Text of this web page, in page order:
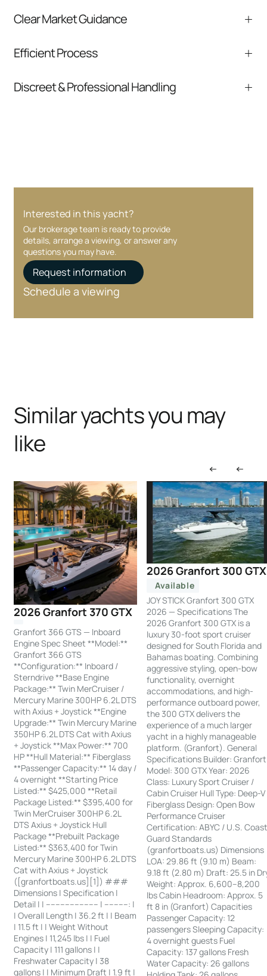
Clear Market Guidance
comparable listings, and next steps without
Efficient Process
communication and coordination
Discreet & Professional Handling
Interested in this yacht?
Our brokerage team is ready to provide
details, arrange a viewing, or answer any
questions you may have.
Request information
Schedule a viewing
Similar yachts you may
like
2026 Granfort 370 GTX
Granfort 366 GTS — Inboard
Engine Spec Sheet **Model:**
Granfort 366 GTS
**Configuration:** Inboard /
Sterndrive **Base Engine
Package:** Twin MerCruiser /
Mercury Marine 300HP 6.2L DTS
with Axius + Joystick **Engine
Upgrade:** Twin Mercury Marine
350HP 6.2L DTS Cat with Axius
+ Joystick **Max Power:** 700
HP **Hull Material:** Fiberglass
**Passenger Capacity:** 14 day /
4 overnight **Starting Price
Listed:** $425,000 **Retail
Package Listed:** $395,400 for
Twin MerCruiser 300HP 6.2L
DTS Axius + Joystick Hull
Package **Prebuilt Package
Listed:** $363,400 for Twin
Mercury Marine 300HP 6.2L DTS
Cat with Axius + Joystick
([granfortboats.us][1]) ###
Dimensions | Specification |
Detail | | ---------------------- | ----------: |
| Overall Length | 36.2 ft | | Beam
| 11.5 ft | | Weight Without
Engines | 11,245 lbs | | Fuel
Capacity | 111 gallons | |
Freshwater Capacity | 38
gallons | | Minimum Draft | 1.9 ft |
2026 Granfort 300 GTX
Available
JOY STICK Granfort 300 GTX
2026 — Specifications The
2026 Granfort 300 GTX is a
luxury 30-foot sport cruiser
designed for South Florida and
Bahamas boating. Combining
aggressive styling, open-bow
functionality, overnight
accommodations, and high-
performance outboard power,
the 300 GTX delivers the
experience of a much larger
yacht in a highly manageable
platform. (Granfort). General
Specifications Builder: Granfort
Model: 300 GTX Year: 2026
Class: Luxury Sport Cruiser /
Cabin Cruiser Hull Type: Deep-V
Fiberglass Design: Open Bow
Performance Cruiser
Certification: ABYC / U.S.
Guard Standards
(granfortboats.us) Dimensions
LOA: 29.86 ft (9.10 m) Beam:
9.18 ft (2.80 m) Draft: 25.5 in
Weight: Approx. 6,600–8,200
lbs Cabin Headroom: Approx. 5
ft 8 in (Granfort) Capacities
Passenger Capacity: 12
passengers Sleeping Capacity:
4 overnight guests Fuel
Capacity: 137 gallons Fresh
Water Capacity: 26 gallons